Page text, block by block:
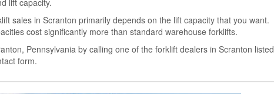
lift capacity.
sales in Scranton primarily depends on the lift capacity that you want.
cost significantly more than standard warehouse forklifts.
Pennsylvania by calling one of the forklift dealers in Scranton listed
form.